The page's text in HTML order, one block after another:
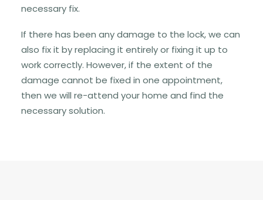
necessary fix.
If there has been any damage to the lock, we can
also fix it by replacing it entirely or fixing it up to
work correctly. However, if the extent of the
damage cannot be fixed in one appointment,
then we will re-attend your home and find the
necessary solution.